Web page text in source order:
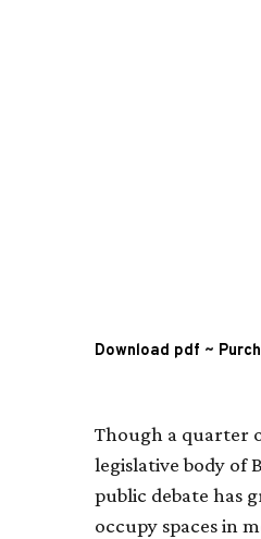
Download pdf ~
Though a quarter
legislative body of
public debate has
occupy spaces in